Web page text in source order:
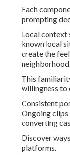
Each
prompting
Local context
known local
create the
neighborhood.
This
willingness to
Consistent
Ongoing
converting
Discover
platforms.